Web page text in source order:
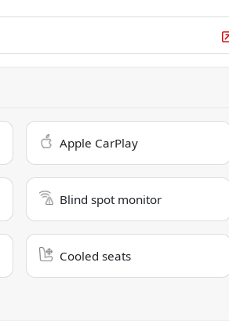
Apple CarPlay
Blind spot monitor
Cooled seats